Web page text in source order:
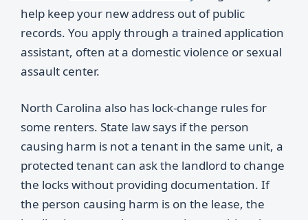
help keep your new address out of public
records. You apply through a trained application
assistant, often at a domestic violence or sexual
assault center.
North Carolina also has lock-change rules for
some renters. State law says if the person
causing harm is not a tenant in the same unit, a
protected tenant can ask the landlord to change
the locks without providing documentation. If
the person causing harm is on the lease, the